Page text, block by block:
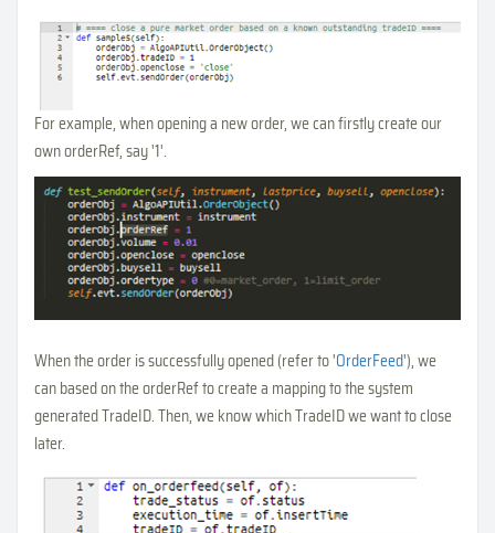
For example, when opening a new order, we can firstly create our
own orderRef, say '1'.
When the order is successfully opened (refer to 'OrderFeed'), we
can based on the orderRef to create a mapping to the system
generated TradeID. Then, we know which TradeID we want to close
later.